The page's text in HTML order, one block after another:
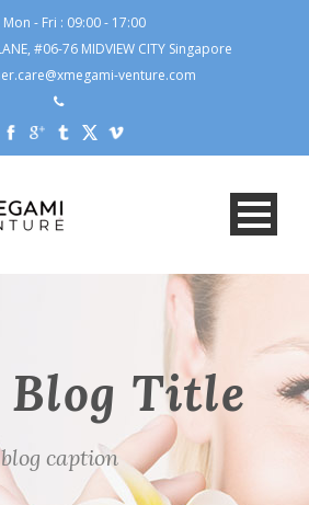
Mon - Fri : 09:00 - 17:00
#06-76 MIDVIEW CITY Singapore
venture.com
Blog Title
caption